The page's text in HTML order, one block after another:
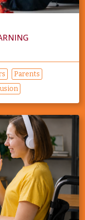
Parents